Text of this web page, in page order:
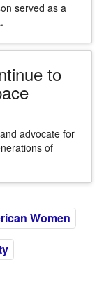
served as a
to
advocate for
of
Women